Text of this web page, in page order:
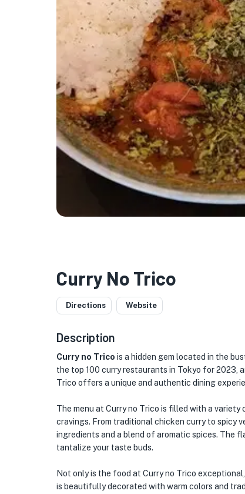
Curry No Trico
Directions Website
Description
Curry no Trico is a hidden gem located in the
the top 100 curry restaurants in Tokyo for 2023,
Trico offers a unique and authentic dining
The menu at Curry no Trico is filled with a
cravings. From traditional chicken curry to spicy
ingredients and a blend of aromatic spices. The
tantalize your taste buds.
Not only is the food at Curry no Trico
is beautifully decorated with warm colors and